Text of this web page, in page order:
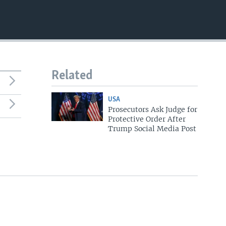
Related
USA
Prosecutors Ask Judge for
Protective Order After
Trump Social Media Post